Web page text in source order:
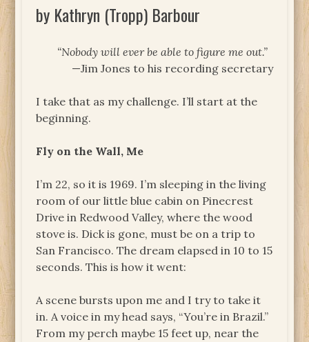
by Kathryn (Tropp) Barbour
“Nobody will ever be able to figure me out.”
—Jim Jones to his recording secretary
I take that as my challenge. I’ll start at the
beginning.
Fly on the Wall, Me
I’m 22, so it is 1969. I’m sleeping in the living
room of our little blue cabin on Pinecrest
Drive in Redwood Valley, where the wood
stove is. Dick is gone, must be on a trip to
San Francisco. The dream elapsed in 10 to 15
seconds. This is how it went:
A scene bursts upon me and I try to take it
in. A voice in my head says, “You’re in Brazil.”
From my perch maybe 15 feet up, near the